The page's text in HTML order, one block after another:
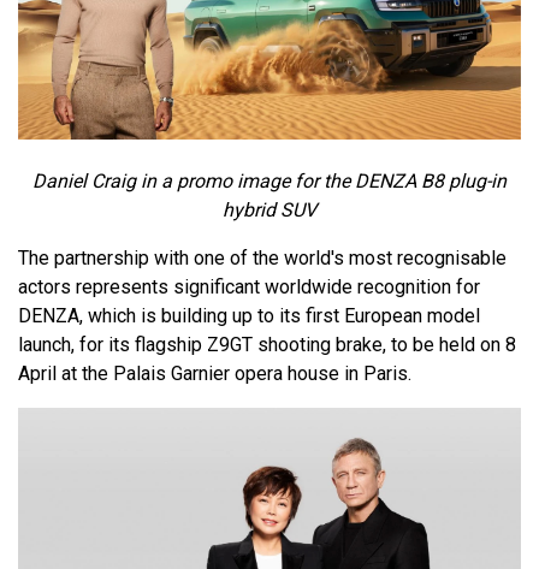
Daniel Craig in a promo image for the DENZA B8 plug-in
hybrid SUV
The partnership with one of the world's most recognisable
actors represents significant worldwide recognition for
DENZA, which is building up to its first European model
launch, for its flagship Z9GT shooting brake, to be held on 8
April at the Palais Garnier opera house in Paris.